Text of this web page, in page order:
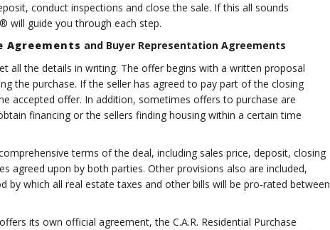
conduct inspections and close the sale. If this all sounds
will guide you through each step.
Agreements and Buyer Representation Agreements
all the details in writing. The offer begins with a written proposal
the purchase. If the seller has agreed to pay part of the closing
accepted offer. In addition, sometimes offers to purchase are
financing or the sellers finding housing within a certain time
terms of the deal, including sales price, deposit, closing
agreed upon by both parties. Other provisions also are included,
by which all real estate taxes and other bills will be pro-rated between
its own official agreement, the C.A.R. Residential Purchase